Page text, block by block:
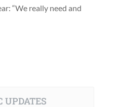
“We really need and
UPDATES